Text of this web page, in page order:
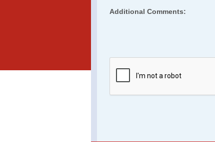
Additional Comments: